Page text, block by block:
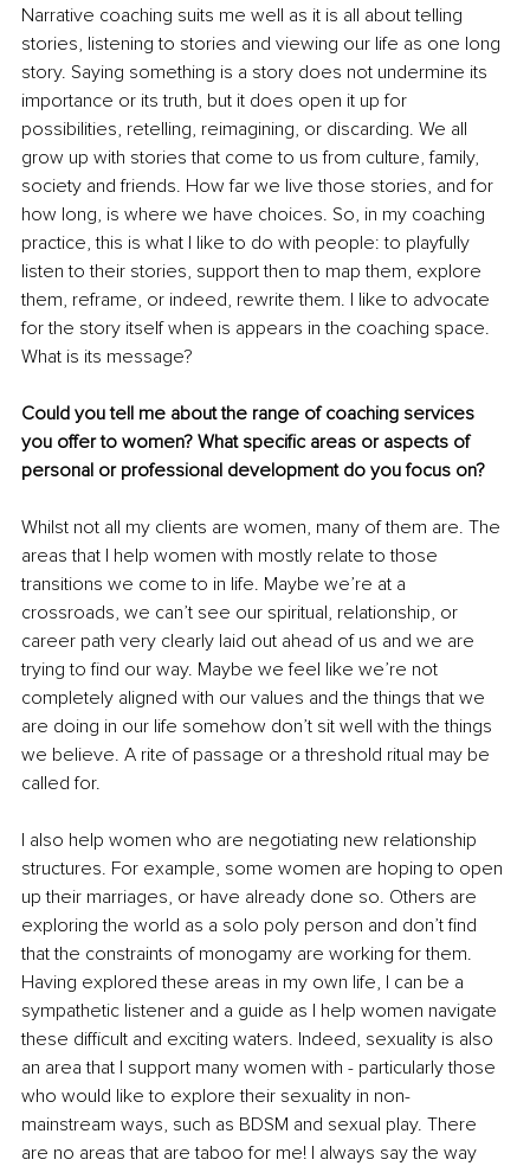
Narrative coaching suits me well as it is all about telling
stories, listening to stories and viewing our life as one long
story. Saying something is a story does not undermine its
importance or its truth, but it does open it up for
possibilities, retelling, reimagining, or discarding. We all
grow up with stories that come to us from culture, family,
society and friends. How far we live those stories, and for
how long, is where we have choices. So, in my coaching
practice, this is what I like to do with people: to playfully
listen to their stories, support then to map them, explore
them, reframe, or indeed, rewrite them. I like to advocate
for the story itself when is appears in the coaching space.
What is its message?
Could you tell me about the range of coaching services
you offer to women? What specific areas or aspects of
personal or professional development do you focus on?
Whilst not all my clients are women, many of them are. The
areas that I help women with mostly relate to those
transitions we come to in life. Maybe we’re at a
crossroads, we can’t see our spiritual, relationship, or
career path very clearly laid out ahead of us and we are
trying to find our way. Maybe we feel like we’re not
completely aligned with our values and the things that we
are doing in our life somehow don’t sit well with the things
we believe. A rite of passage or a threshold ritual may be
called for.
I also help women who are negotiating new relationship
structures. For example, some women are hoping to open
up their marriages, or have already done so. Others are
exploring the world as a solo poly person and don’t find
that the constraints of monogamy are working for them.
Having explored these areas in my own life, I can be a
sympathetic listener and a guide as I help women navigate
these difficult and exciting waters. Indeed, sexuality is also
an area that I support many women with - particularly those
who would like to explore their sexuality in non-
mainstream ways, such as BDSM and sexual play. There
are no areas that are taboo for me! I always say the way